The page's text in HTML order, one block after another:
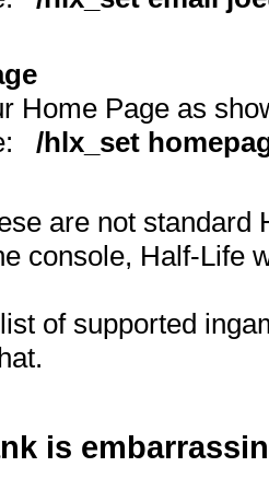
Home Page as
/hlx_set
are not standard
console, Half-Life
of supported
is